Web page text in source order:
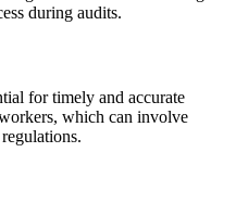
during audits.
for timely and accurate
which can involve